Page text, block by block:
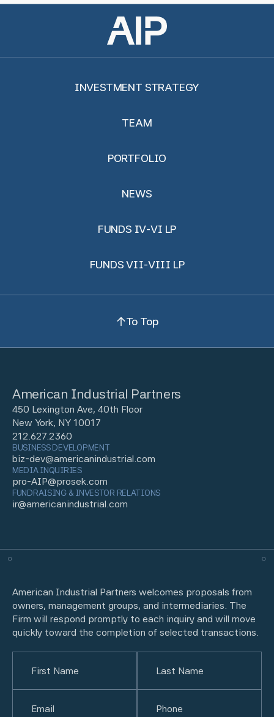
INVESTMENT STRATEGY
TEAM
PORTFOLIO
NEWS
FUNDS IV-VI LP
FUNDS VII-VIII LP
To Top
American Industrial Partners
450 Lexington Ave, 40th Floor
New York, NY 10017
212.627.2360
BUSINESS DEVELOPMENT
biz-dev@americanindustrial.com
MEDIA INQUIRIES
pro-AIP@prosek.com
FUNDRAISING & INVESTOR RELATIONS
ir@americanindustrial.com
American Industrial Partners welcomes proposals from
owners, management groups, and intermediaries. The
Firm will respond promptly to each inquiry and will move
quickly toward the completion of selected transactions.